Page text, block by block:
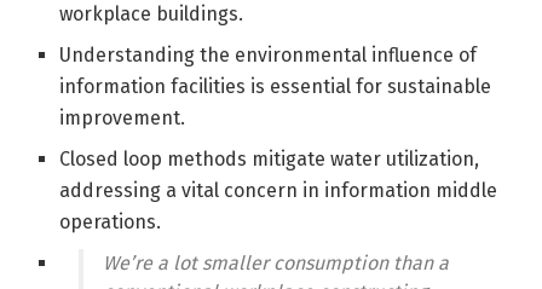
workplace buildings.
Understanding the environmental influence of
information facilities is essential for sustainable
improvement.
Closed loop methods mitigate water utilization,
addressing a vital concern in information middle
operations.
We’re a lot smaller consumption than a